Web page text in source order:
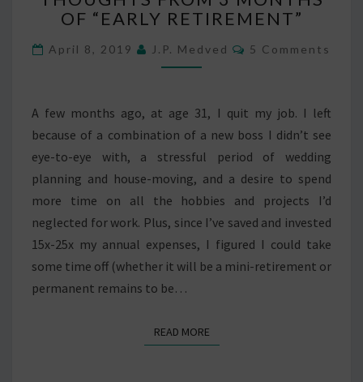
3
OF
“EARLY
OF “EARLY RETIREMENT”
April 8, 2019 J.P. Medved Comments
5 Comments
A few months ago, at age 31, I quit my job. I left
because of a combination of a new boss I didn’t see
eye-to-eye with, a stressful period of wedding
planning and house-moving, and a desire to spend
more time on all the hobbies and projects I’d
neglected for work. Plus, since I’ve saved and invested
15x-25x my annual expenses, I figured I could take
some time off (whether it will be a mini-retirement or
permanent remains to be…
READ MOREREAD MORE